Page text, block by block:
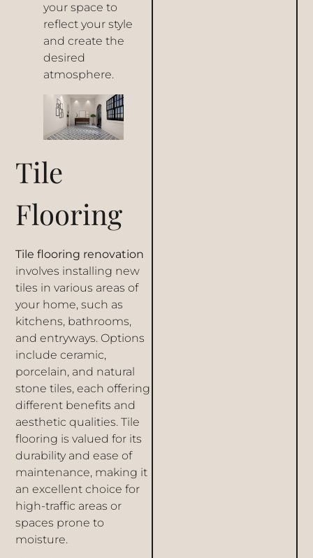
your space to
reflect your style
and create the
desired
atmosphere.
Tile
Flooring
Tile flooring renovation
involves installing new
tiles in various areas of
your home, such as
kitchens, bathrooms,
and entryways. Options
include ceramic,
porcelain, and natural
stone tiles, each offering
different benefits and
aesthetic qualities. Tile
flooring is valued for its
durability and ease of
maintenance, making it
an excellent choice for
high-traffic areas or
spaces prone to
moisture.